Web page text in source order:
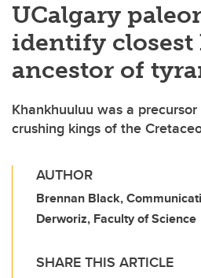
Alumni & Donors
Research
Faculty & Staff
About UCalgary
UCalgary
identify
ancestor of
Khankhuuluu was a
crushing kings of the
AUTHOR
Brennan Black,
Derworiz, Faculty of Science
SHARE THIS ARTICLE